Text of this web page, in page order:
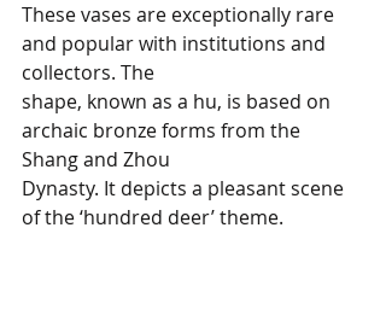
These vases are exceptionally rare
and popular with institutions and
collectors. The
shape, known as a hu, is based on
archaic bronze forms from the
Shang and Zhou
Dynasty. It depicts a pleasant scene
of the ‘hundred deer’ theme.